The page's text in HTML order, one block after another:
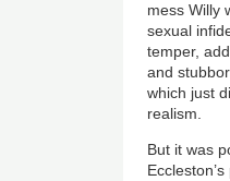
mess Willy
sexual
temper,
and
which just
realism.
But it was